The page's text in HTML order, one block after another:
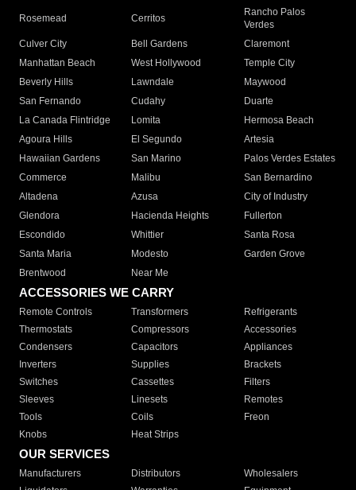
Rosemead Cerritos
Rancho Palos
Verdes
Culver City
Bell Gardens
Claremont
Manhattan Beach
West Hollywood
Temple City
Beverly Hills
Lawndale
Maywood
San Fernando
Cudahy
Duarte
La Canada Flintridge
Lomita
Hermosa Beach
Agoura Hills
El Segundo
Artesia
Hawaiian Gardens
San Marino
Palos Verdes Estates
Commerce
Malibu
San Bernardino
Altadena
Azusa
City of Industry
Glendora
Hacienda Heights
Fullerton
Escondido
Whittier
Santa Rosa
Santa Maria
Modesto
Garden Grove
Brentwood
Near Me
ACCESSORIES WE CARRY
Remote Controls Transformers
Refrigerants
Thermostats
Compressors
Accessories
Condensers
Capacitors
Appliances
Inverters
Supplies
Brackets
Switches
Cassettes
Filters
Sleeves
Linesets
Remotes
Tools
Coils
Freon
Knobs
Heat Strips
OUR SERVICES
Manufacturers Distributors
Wholesalers